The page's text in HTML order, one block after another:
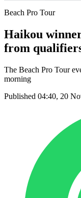
Beach Pro Tour
Haikou
from
The Beach Pro Tour
morning
Published 04:40, 20